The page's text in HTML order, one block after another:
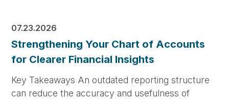
07.23.2026
Strengthening Your Chart of Accounts
for Clearer Financial Insights
Key Takeaways An outdated reporting structure
can reduce the accuracy and usefulness of